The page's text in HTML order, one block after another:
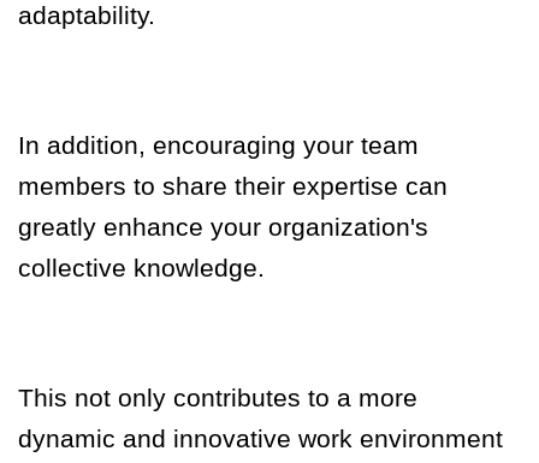
adaptability.
In addition, encouraging your team
members to share their expertise can
greatly enhance your organization's
collective knowledge.
This not only contributes to a more
dynamic and innovative work environment